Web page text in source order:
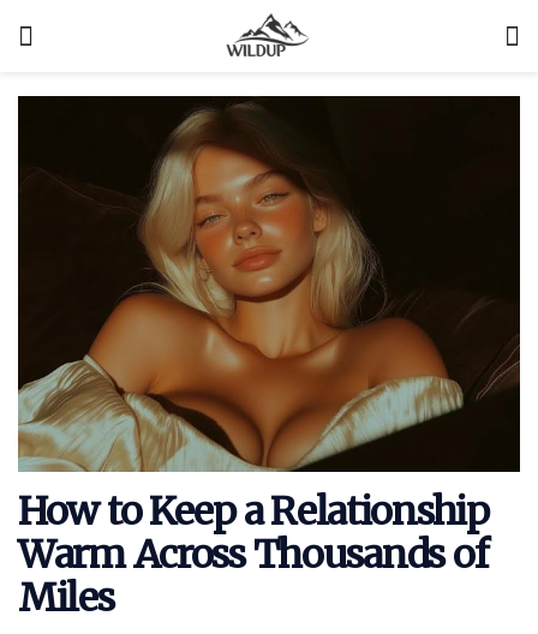
How to Keep a Relationship
Warm Across Thousands of
Miles